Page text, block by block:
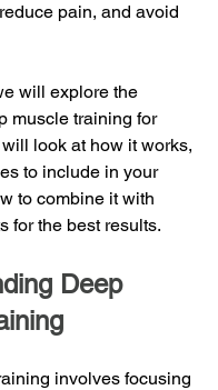
pain, and avoid
will explore the
muscle training for
look at how it works,
to include in your
to combine it with
for the best results.
Deep
involves focusing